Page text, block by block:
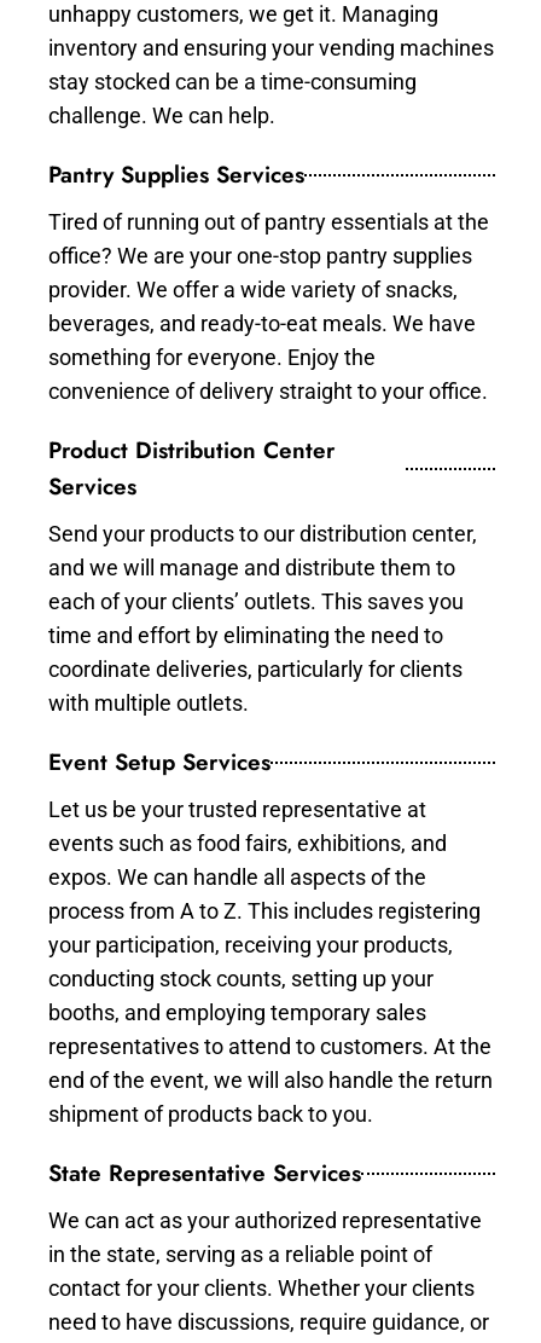
unhappy customers, we get it. Managing
inventory and ensuring your vending machines
stay stocked can be a time-consuming
challenge. We can help.
Pantry Supplies Services
Tired of running out of pantry essentials at the
office? We are your one-stop pantry supplies
provider. We offer a wide variety of snacks,
beverages, and ready-to-eat meals. We have
something for everyone. Enjoy the
convenience of delivery straight to your office.
Product Distribution Center
Services
Send your products to our distribution center,
and we will manage and distribute them to
each of your clients’ outlets. This saves you
time and effort by eliminating the need to
coordinate deliveries, particularly for clients
with multiple outlets.
Event Setup Services
Let us be your trusted representative at
events such as food fairs, exhibitions, and
expos. We can handle all aspects of the
process from A to Z. This includes registering
your participation, receiving your products,
conducting stock counts, setting up your
booths, and employing temporary sales
representatives to attend to customers. At the
end of the event, we will also handle the return
shipment of products back to you.
State Representative Services
We can act as your authorized representative
in the state, serving as a reliable point of
contact for your clients. Whether your clients
need to have discussions, require guidance, or